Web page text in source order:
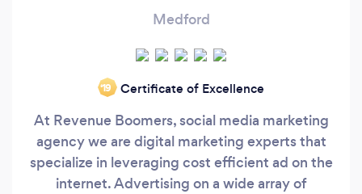
Medford
‘19 Certificate of Excellence
At Revenue Boomers, social media marketing
agency we are digital marketing experts that
specialize in leveraging cost efficient ad on the
internet. Advertising on a wide array of